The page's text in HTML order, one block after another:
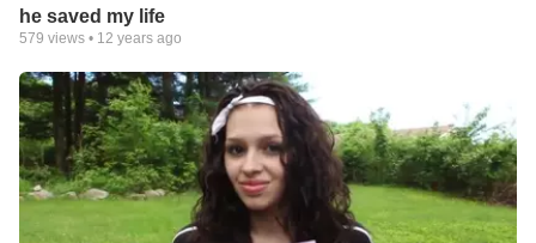
he saved my life
579 views • 12 years ago